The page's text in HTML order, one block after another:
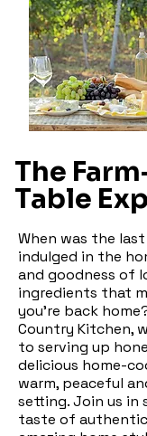
The
Table
When was the
indulged in the
and goodness of
ingredients that
you're back
Country Kitchen,
to serving up
delicious home-
warm, peaceful
setting. Join us in
taste of